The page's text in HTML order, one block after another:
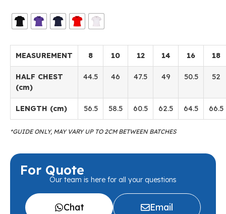
MEASUREMENT 8 10 12 14 16 18
HALF CHEST
(cm)
44.5 46 47.5 49 50.5 52
LENGTH (cm) 56.5 58.5 60.5 62.5 64.5 66.5
*GUIDE ONLY, MAY VARY UP TO 2CM BETWEEN BATCHES
For Quote
Our team is here for all your questions
Chat Email